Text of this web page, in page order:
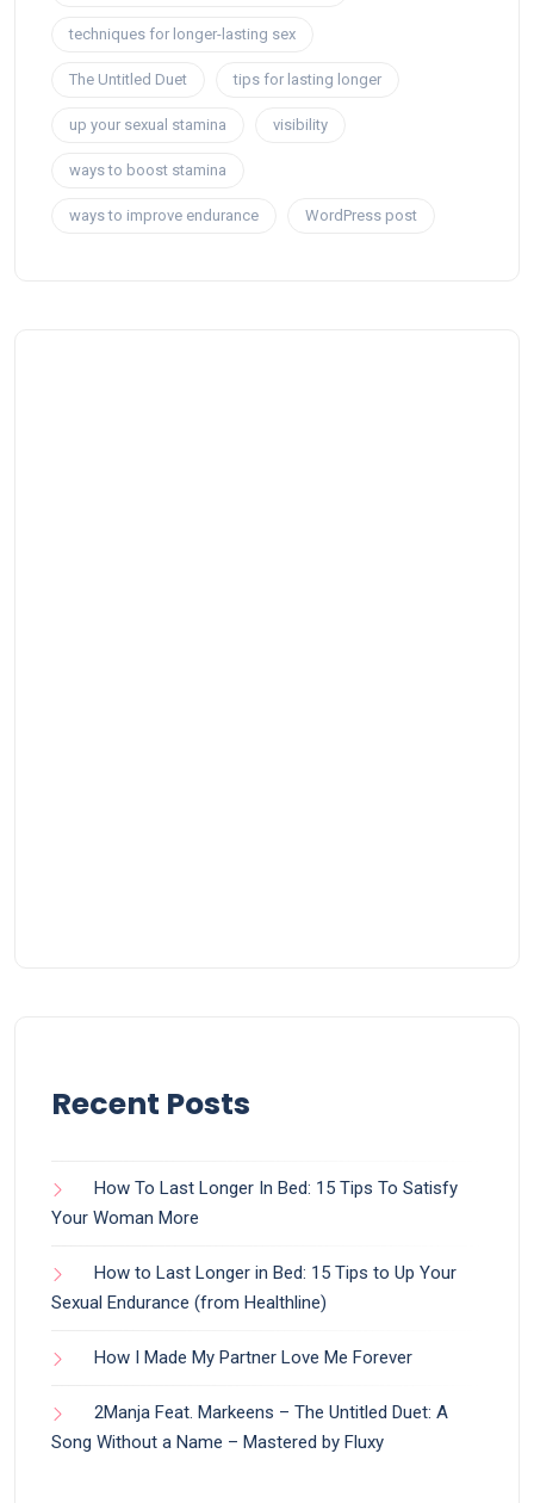
techniques for longer-lasting sex
The Untitled Duet tips for lasting longer
up your sexual stamina visibility
ways to boost stamina
ways to improve endurance WordPress post
Recent Posts
How To Last Longer In Bed: 15 Tips To Satisfy
Your Woman More
How to Last Longer in Bed: 15 Tips to Up Your
Sexual Endurance (from Healthline)
How I Made My Partner Love Me Forever
2Manja Feat. Markeens – The Untitled Duet: A
Song Without a Name – Mastered by Fluxy